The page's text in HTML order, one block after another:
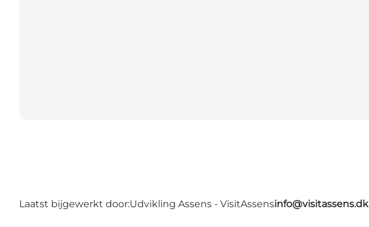
Laatst bijgewerkt door:Udvikling Assens - VisitAssensinfo@visitassens.dk